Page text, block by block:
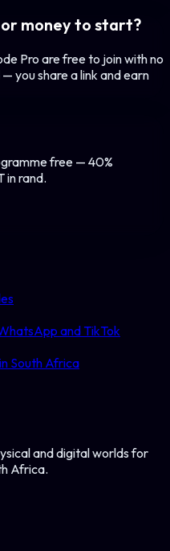
money to start?
Pro are free to join with no
you share a link and earn
free — 40%
in rand.
and TikTok
South Africa
and digital worlds for
Africa.